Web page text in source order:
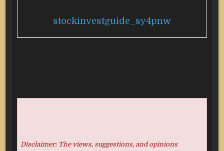
stockinvestguide_sy4pnw
Disclaimer: The views, suggestions, and opinions